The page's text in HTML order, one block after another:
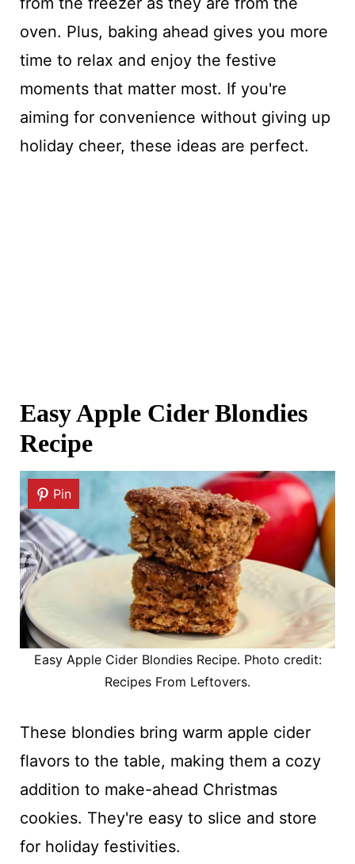
oven. Plus, baking ahead gives you more
time to relax and enjoy the festive
moments that matter most. If you're
aiming for convenience without giving up
holiday cheer, these ideas are perfect.
Easy Apple Cider Blondies
Recipe
Pin
Easy Apple Cider Blondies Recipe. Photo credit:
Recipes From Leftovers.
These blondies bring warm apple cider
flavors to the table, making them a cozy
addition to make-ahead Christmas
cookies. They're easy to slice and store
for holiday festivities.